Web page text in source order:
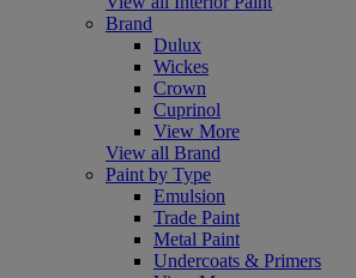
Brand
Dulux
Wickes
Crown
Cuprinol
View More
View all Brand
Paint by Type
Emulsion
Trade Paint
Metal Paint
Undercoats & Primers